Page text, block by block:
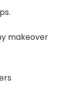
makeover